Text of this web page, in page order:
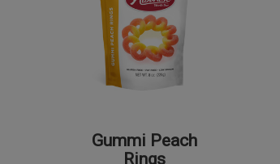
Gummi Peach
Rings